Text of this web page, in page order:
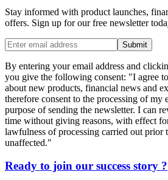
Stay informed with product launches,
offers. Sign up for our free newsletter
Submit
By entering your email address and
you give the following consent: "I agree
about new products, financial news and
therefore consent to the processing of my
purpose of sending the newsletter. I can
time without giving reasons, with effect
lawfulness of processing carried out prior
unaffected."
Ready to join our success story ?